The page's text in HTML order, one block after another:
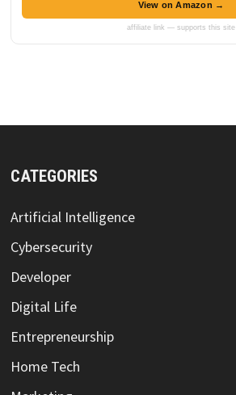
View on Amazon →
affiliate link — supports this site
CATEGORIES
Artificial Intelligence
Cybersecurity
Developer
Digital Life
Entrepreneurship
Home Tech